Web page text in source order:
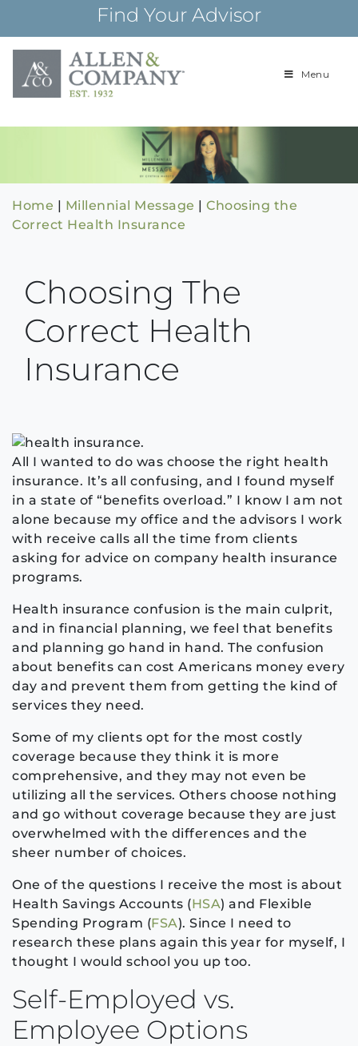
content
Find Your Advisor
Building
over 85 years
Menu
Home | Millennial Message | Choosing the
Correct Health Insurance
Choosing The
Correct Health
Insurance
All I wanted to do was choose the right health
insurance. It’s all confusing, and I found myself
in a state of “benefits overload.” I know I am not
alone because my office and the advisors I work
with receive calls all the time from clients
asking for advice on company health insurance
programs.
Health insurance confusion is the main culprit,
and in financial planning, we feel that benefits
and planning go hand in hand. The confusion
about benefits can cost Americans money every
day and prevent them from getting the kind of
services they need.
Some of my clients opt for the most costly
coverage because they think it is more
comprehensive, and they may not even be
utilizing all the services. Others choose nothing
and go without coverage because they are just
overwhelmed with the differences and the
sheer number of choices.
One of the questions I receive the most is about
Health Savings Accounts (HSA) and Flexible
Spending Program (FSA). Since I need to
research these plans again this year for myself, I
thought I would school you up too.
Self-Employed vs.
Employee Options